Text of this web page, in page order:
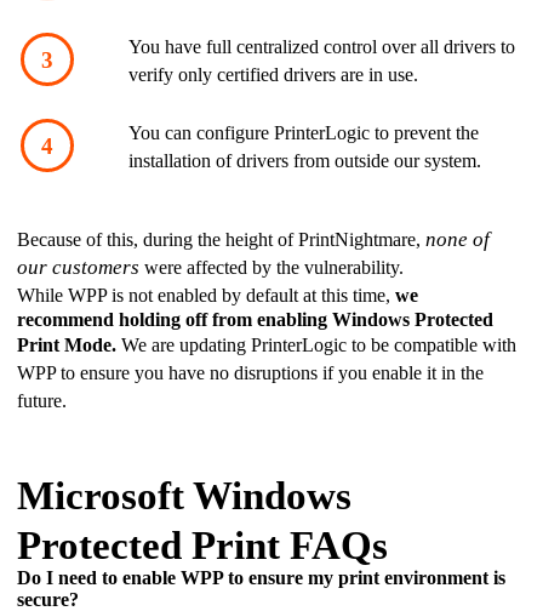
You have full centralized control over all drivers to
verify only certified drivers are in use.
You can configure PrinterLogic to prevent the
installation of drivers from outside our system.
Because of this, during the height of PrintNightmare, none of
our customers were affected by the vulnerability.
While WPP is not enabled by default at this time, we
recommend holding off from enabling Windows Protected
Print Mode. We are updating PrinterLogic to be compatible with
WPP to ensure you have no disruptions if you enable it in the
future.
Microsoft Windows
Protected Print FAQs
Do I need to enable WPP to ensure my print environment is
secure?